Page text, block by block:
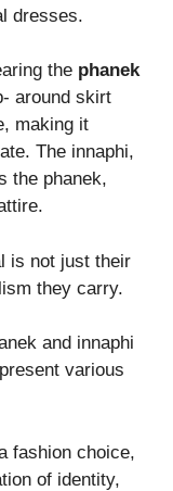
dresses.
the phanek
around skirt
making it
The innaphi,
the phanek,
is not just their
they carry.
and innaphi
various
fashion choice,
of identity,